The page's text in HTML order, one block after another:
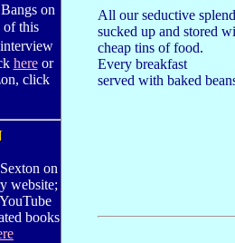
on
of this
hereor
click
on
website;
books
All our seductive
sucked up and stored
cheap tins of food.
Every breakfast
served with baked